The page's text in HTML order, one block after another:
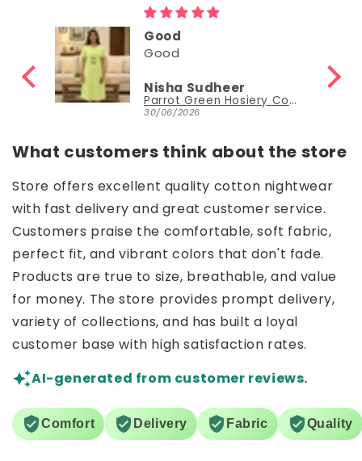
Good
Good
Nisha Sudheer
Parrot Green Hosiery Cotton Knee-Length Short Nighty with Pocket
30/06/2026
What customers think about the store
Store offers excellent quality cotton nightwear
with fast delivery and great customer service.
Customers praise the comfortable, soft fabric,
perfect fit, and vibrant colors that don't fade.
Products are true to size, breathable, and value
for money. The store provides prompt delivery,
variety of collections, and has built a loyal
customer base with high satisfaction rates.
AI-generated from customer reviews.
Comfort Delivery Fabric Quality